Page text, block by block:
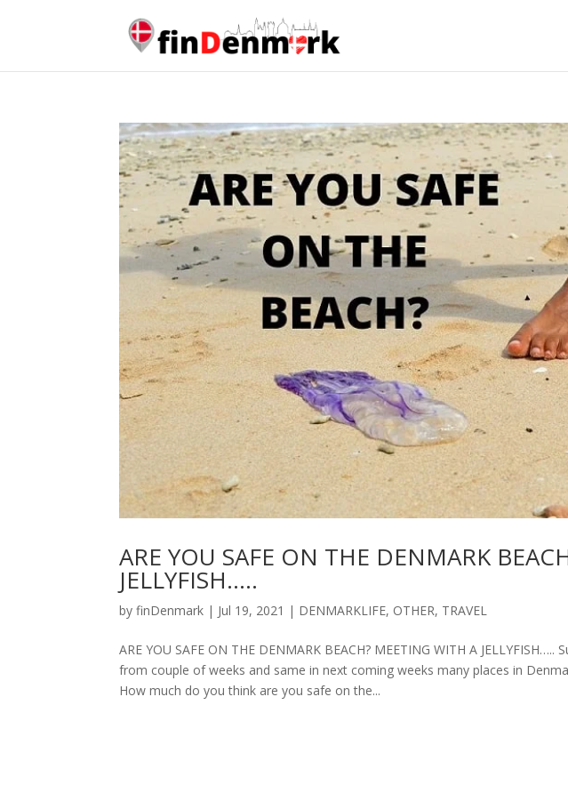
ARE YOU SAFE ON THE DENMARK
JELLYFISH…..
byfinDenmark | Jul 19, 2021 | DENMARKLIFE, OTHER, TRAVEL
ARE YOU SAFE ON THE DENMARK BEACH? MEETING WITH A
from couple of weeks and same in next coming weeks many places in
How much do you think are you safe on the...